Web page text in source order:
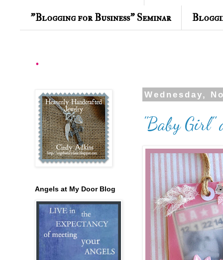
"Blogging for Business" Seminar
.
Wednesday,
"Baby Girl"
Angels at My Door Blog